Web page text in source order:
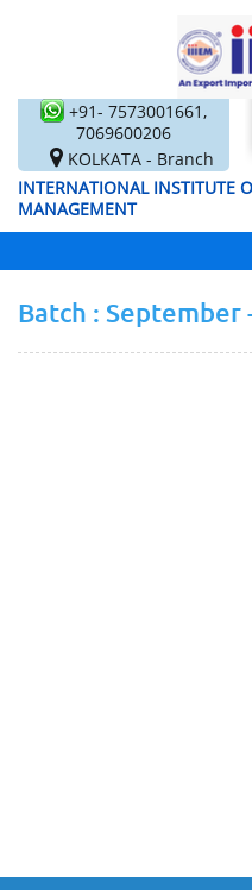
+91- 7573001661,
7069600206
KOLKATA - Branch
INTERNATIONAL INSTITUTE
MANAGEMENT
Batch : September